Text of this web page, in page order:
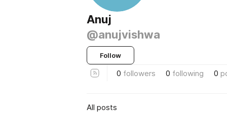
Anuj
@anujvishwa
Follow
0 followers 0 following 0
All posts